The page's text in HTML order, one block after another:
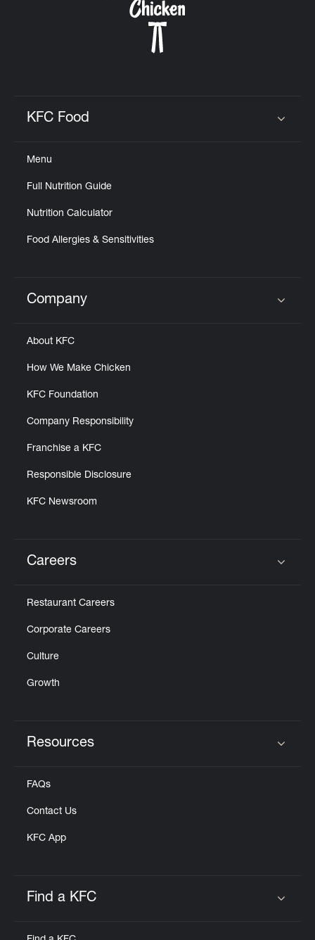
KFC Food
Menu
Full Nutrition Guide
Nutrition Calculator
Food Allergies & Sensitivities
Click to expand or collapse content
Company
About KFC
How We Make Chicken
KFC Foundation
Company Responsibility
Franchise a KFC
Responsible Disclosure
KFC Newsroom
Careers
Restaurant Careers
Corporate Careers
Culture
Growth
Resources
FAQs
Contact Us
KFC App
Find a KFC